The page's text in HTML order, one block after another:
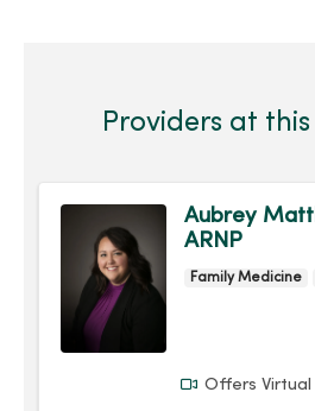
Providers at
Aubrey
ARNP
Family Medicine
Offers Virtual